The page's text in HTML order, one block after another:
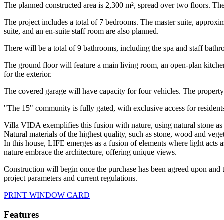
The planned constructed area is 2,300 m², spread over two floors.
The project includes a total of 7 bedrooms. The master suite,
suite, and an en-suite staff room are also planned.
There will be a total of 9 bathrooms, including the spa and staff
The ground floor will feature a main living room, an open-plan
for the exterior.
The covered garage will have capacity for four vehicles. The
"The 15" community is fully gated, with exclusive access for
Villa VIDA exemplifies this fusion with nature, using natural stone
Natural materials of the highest quality, such as stone, wood and
In this house, LIFE emerges as a fusion of elements where light acts
nature embrace the architecture, offering unique views.
Construction will begin once the purchase has been agreed upon
project parameters and current regulations.
PRINT WINDOW CARD
Features